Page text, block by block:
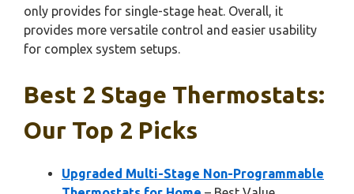
only provides for single-stage heat. Overall, it
provides more versatile control and easier usability
for complex system setups.
Best 2 Stage Thermostats:
Our Top 2 Picks
Upgraded Multi-Stage Non-Programmable